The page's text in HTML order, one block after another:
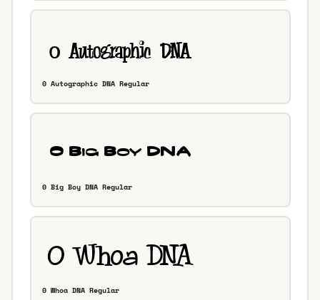
0 Autographic DNA Regular
0 Big Boy DNA Regular
0 Whoa DNA Regular